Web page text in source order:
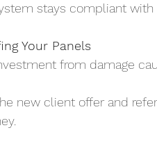
stays compliant with
Your Panels
investment from damage
new client offer and